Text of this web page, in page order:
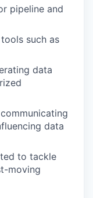
pipeline and
such as
data
data
to tackle
moving